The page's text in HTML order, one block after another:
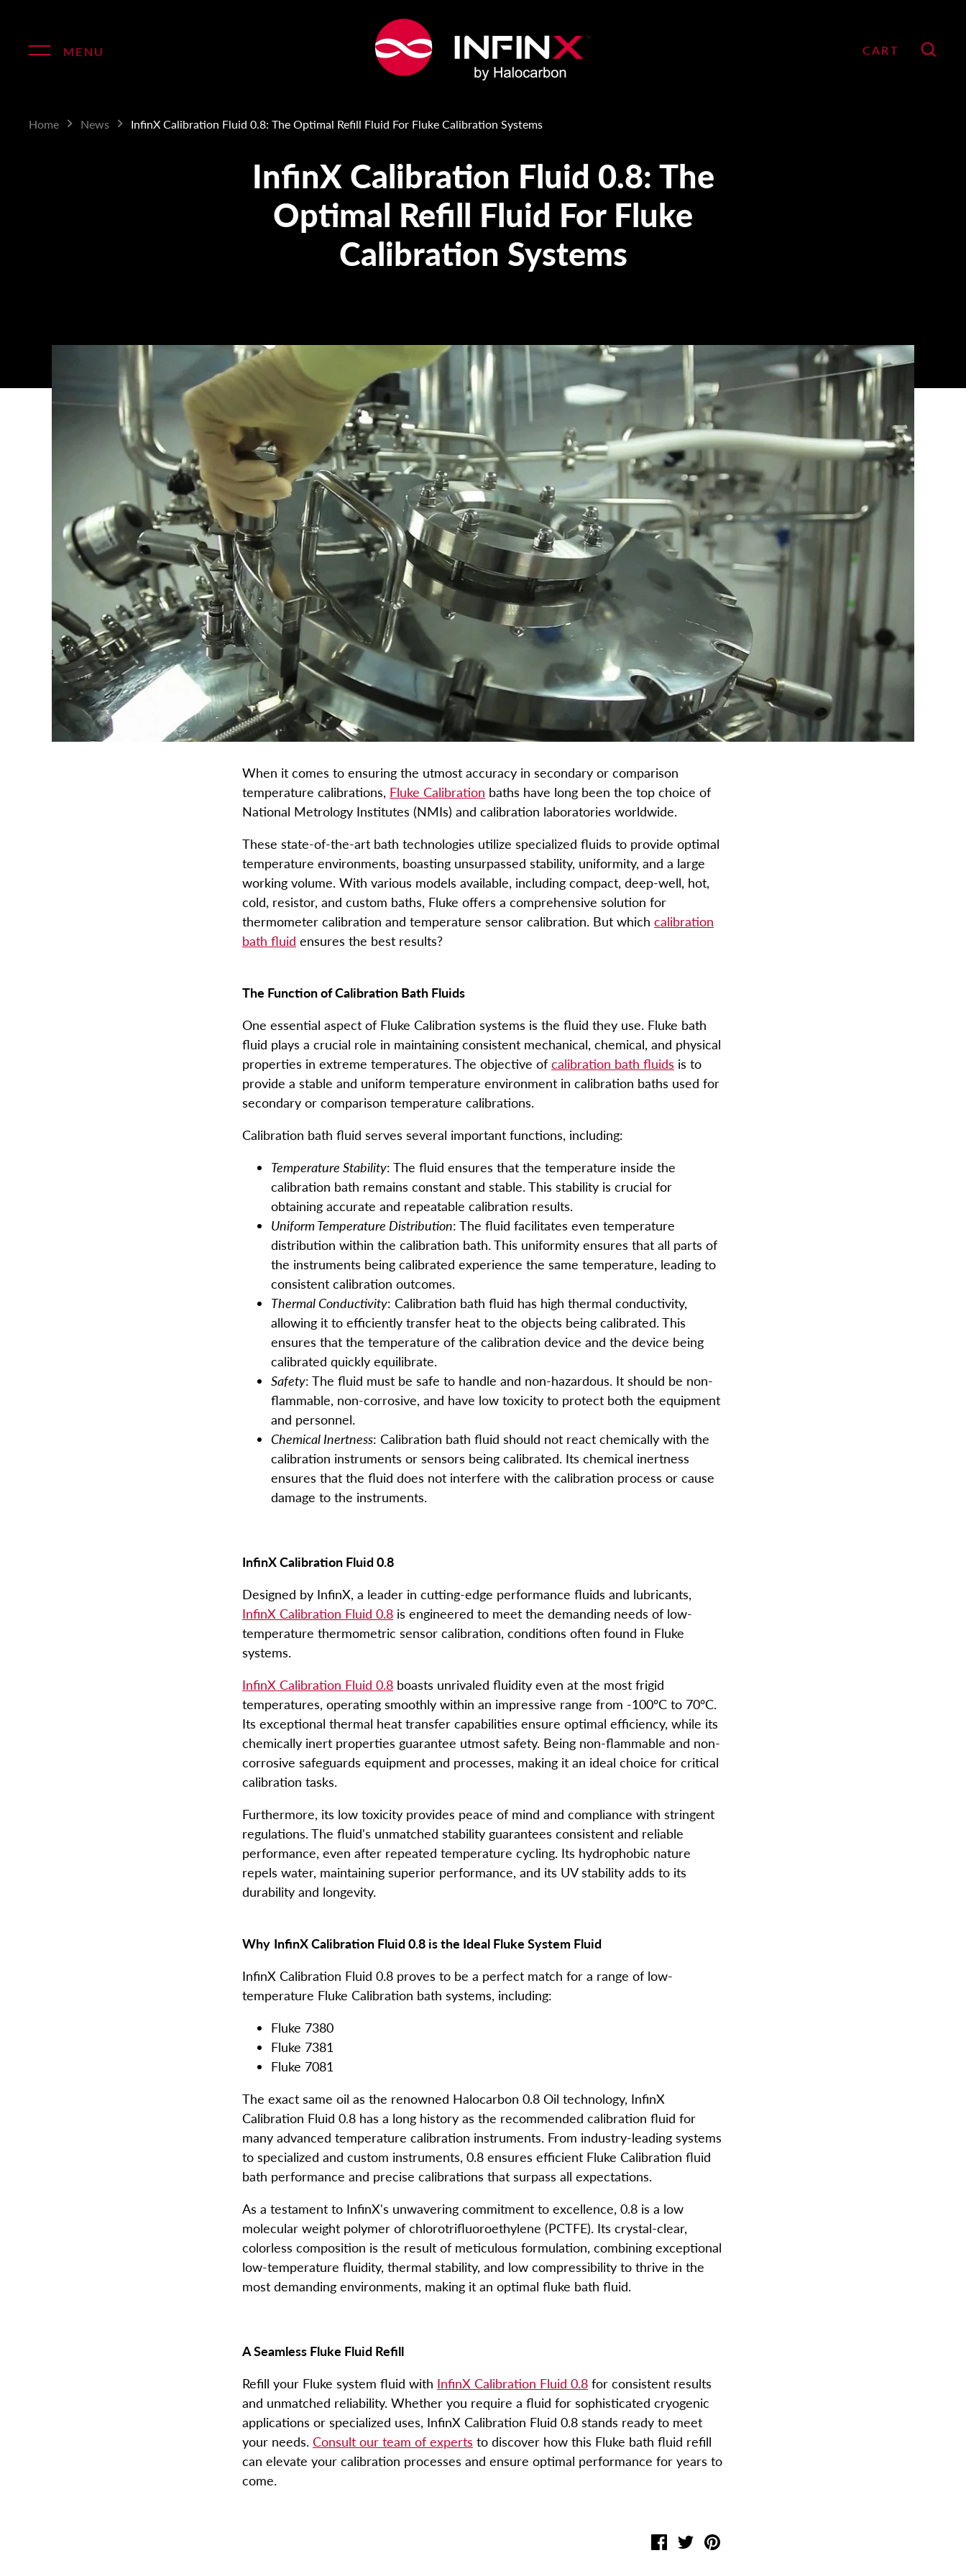
content
Engineered Fluids Product
MENU CART
Home News InfinX Calibration Fluid 0.8: The Optimal Refill Fluid For Fluke Calibration Systems
InfinX Calibration Fluid 0.8: The
Optimal Refill Fluid For Fluke
Calibration Systems
When it comes to ensuring the utmost accuracy in secondary or comparison
temperature calibrations, Fluke Calibration baths have long been the top choice of
National Metrology Institutes (NMIs) and calibration laboratories worldwide.
These state-of-the-art bath technologies utilize specialized fluids to provide optimal
temperature environments, boasting unsurpassed stability, uniformity, and a large
working volume. With various models available, including compact, deep-well, hot,
cold, resistor, and custom baths, Fluke offers a comprehensive solution for
thermometer calibration and temperature sensor calibration. But which calibration
bath fluid ensures the best results?
The Function of Calibration Bath Fluids
One essential aspect of Fluke Calibration systems is the fluid they use. Fluke bath
fluid plays a crucial role in maintaining consistent mechanical, chemical, and physical
properties in extreme temperatures. The objective of calibration bath fluids is to
provide a stable and uniform temperature environment in calibration baths used for
secondary or comparison temperature calibrations.
Calibration bath fluid serves several important functions, including:
Temperature Stability: The fluid ensures that the temperature inside the
calibration bath remains constant and stable. This stability is crucial for
obtaining accurate and repeatable calibration results.
Uniform Temperature Distribution: The fluid facilitates even temperature
distribution within the calibration bath. This uniformity ensures that all parts of
the instruments being calibrated experience the same temperature, leading to
consistent calibration outcomes.
Thermal Conductivity: Calibration bath fluid has high thermal conductivity,
allowing it to efficiently transfer heat to the objects being calibrated. This
ensures that the temperature of the calibration device and the device being
calibrated quickly equilibrate.
Safety: The fluid must be safe to handle and non-hazardous. It should be non-
flammable, non-corrosive, and have low toxicity to protect both the equipment
and personnel.
Chemical Inertness: Calibration bath fluid should not react chemically with the
calibration instruments or sensors being calibrated. Its chemical inertness
ensures that the fluid does not interfere with the calibration process or cause
damage to the instruments.
InfinX Calibration Fluid 0.8
Designed by InfinX, a leader in cutting-edge performance fluids and lubricants,
InfinX Calibration Fluid 0.8 is engineered to meet the demanding needs of low-
temperature thermometric sensor calibration, conditions often found in Fluke
systems.
InfinX Calibration Fluid 0.8 boasts unrivaled fluidity even at the most frigid
temperatures, operating smoothly within an impressive range from -100ºC to 70ºC.
Its exceptional thermal heat transfer capabilities ensure optimal efficiency, while its
chemically inert properties guarantee utmost safety. Being non-flammable and non-
corrosive safeguards equipment and processes, making it an ideal choice for critical
calibration tasks.
Furthermore, its low toxicity provides peace of mind and compliance with stringent
regulations. The fluid's unmatched stability guarantees consistent and reliable
performance, even after repeated temperature cycling. Its hydrophobic nature
repels water, maintaining superior performance, and its UV stability adds to its
durability and longevity.
Why InfinX Calibration Fluid 0.8 is the Ideal Fluke System Fluid
InfinX Calibration Fluid 0.8 proves to be a perfect match for a range of low-
temperature Fluke Calibration bath systems, including:
Fluke 7380
Fluke 7381
Fluke 7081
The exact same oil as the renowned Halocarbon 0.8 Oil technology, InfinX
Calibration Fluid 0.8 has a long history as the recommended calibration fluid for
many advanced temperature calibration instruments. From industry-leading systems
to specialized and custom instruments, 0.8 ensures efficient Fluke Calibration fluid
bath performance and precise calibrations that surpass all expectations.
As a testament to InfinX's unwavering commitment to excellence, 0.8 is a low
molecular weight polymer of chlorotrifluoroethylene (PCTFE). Its crystal-clear,
colorless composition is the result of meticulous formulation, combining exceptional
low-temperature fluidity, thermal stability, and low compressibility to thrive in the
most demanding environments, making it an optimal fluke bath fluid.
A Seamless Fluke Fluid Refill
Refill your Fluke system fluid with InfinX Calibration Fluid 0.8 for consistent results
and unmatched reliability. Whether you require a fluid for sophisticated cryogenic
applications or specialized uses, InfinX Calibration Fluid 0.8 stands ready to meet
your needs. Consult our team of experts to discover how this Fluke bath fluid refill
can elevate your calibration processes and ensure optimal performance for years to
come.
ShareSharePin